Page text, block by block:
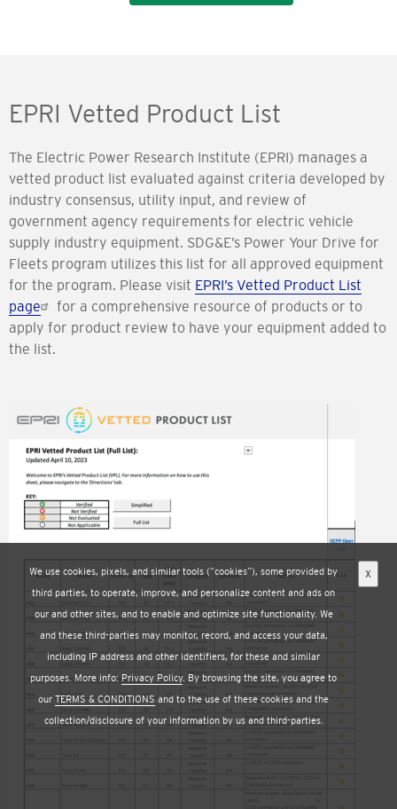
EPRI Vetted Product List
The Electric Power Research Institute (EPRI) manages a
vetted product list evaluated against criteria developed by
industry consensus, utility input, and review of
government agency requirements for electric vehicle
supply industry equipment. SDG&E’s Power Your Drive for
Fleets program utilizes this list for all approved equipment
for the program. Please visit EPRI’s Vetted Product List
page
for a comprehensive resource of products or to
apply for product review to have your equipment added to
the list.
Image
We use cookies, pixels, and similar tools (“cookies”), some provided by
third parties, to operate, improve, and personalize content and ads on
our and other sites, and to enable and optimize site functionality. We
and these third-parties may monitor, record, and access your data,
including IP address and other identifiers, for these and similar
purposes. More info: Privacy Policy. By browsing the site, you agree to
our TERMS & CONDITIONS and to the use of these cookies and the
collection/disclosure of your information by us and third-parties.
X